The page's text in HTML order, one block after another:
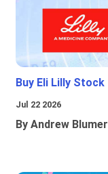
Buy Eli Lilly Stock
Jul 22 2026
By Andrew Blumer